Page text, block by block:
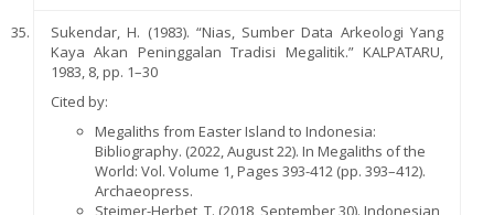
Sukendar, H. (1983). “Nias, Sumber Data Arkeologi Yang
Kaya Akan Peninggalan Tradisi Megalitik.” KALPATARU,
1983, 8, pp. 1–30
Cited by:
Megaliths from Easter Island to Indonesia:
Bibliography. (2022, August 22). In Megaliths of the
World: Vol. Volume 1, Pages 393-412 (pp. 393–412).
Archaeopress.
Steimer-Herbet, T. (2018, September 30). Indonesian